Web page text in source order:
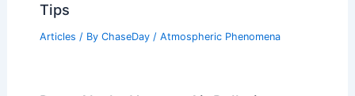
Tips
Articles / By ChaseDay / Atmospheric Phenomena